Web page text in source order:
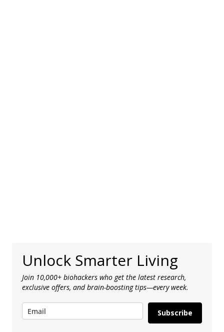
Unlock Smarter Living
Join 10,000+ biohackers who get the latest research,
exclusive offers, and brain-boosting tips—every week.
Subscribe